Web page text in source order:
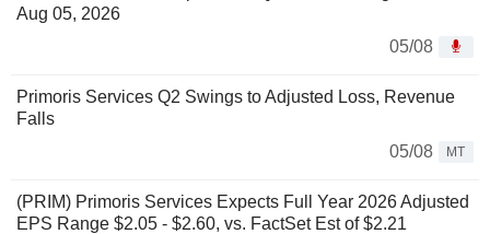
Aug 05, 2026
05/08
Primoris Services Q2 Swings to Adjusted Loss, Revenue
Falls
05/08
MT
(PRIM) Primoris Services Expects Full Year 2026 Adjusted
EPS Range $2.05 - $2.60, vs. FactSet Est of $2.21